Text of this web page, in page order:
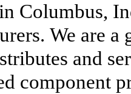
Columbus,
We are a
and
component